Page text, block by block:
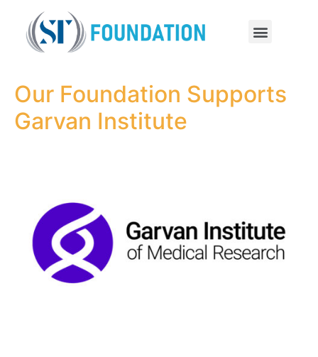
Our Foundation Supports
Garvan Institute